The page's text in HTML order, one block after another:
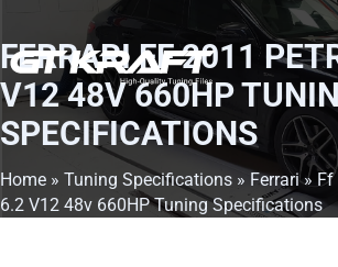
FERRARI FF 2011
V12 48V 660HP
SPECIFICATIONS
Home » Tuning Specifications » Ferrari» Ff
6.2 V12 48v 660HP Tuning Specifications